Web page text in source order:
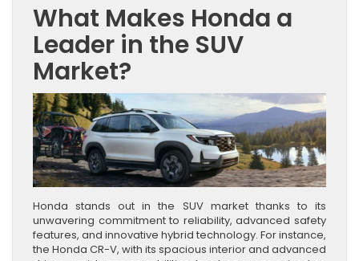
What Makes Honda a
Leader in the SUV
Market?
Honda stands out in the SUV market thanks to its
unwavering commitment to reliability, advanced safety
features, and innovative hybrid technology. For instance,
the Honda CR-V, with its spacious interior and advanced